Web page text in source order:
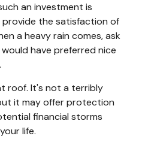
an investment is
the satisfaction of
a heavy rain comes, ask
have preferred nice
roof. It's not a terribly
it may offer protection
financial storms
life.